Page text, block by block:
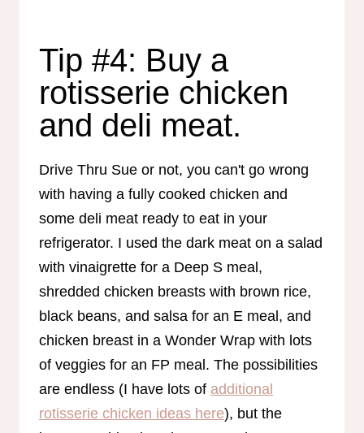
Tip #4: Buy a
rotisserie chicken
and deli meat.
Drive Thru Sue or not, you can't go wrong
with having a fully cooked chicken and
some deli meat ready to eat in your
refrigerator. I used the dark meat on a salad
with vinaigrette for a Deep S meal,
shredded chicken breasts with brown rice,
black beans, and salsa for an E meal, and
chicken breast in a Wonder Wrap with lots
of veggies for an FP meal. The possibilities
are endless (I have lots of additional
rotisserie chicken ideas here), but the